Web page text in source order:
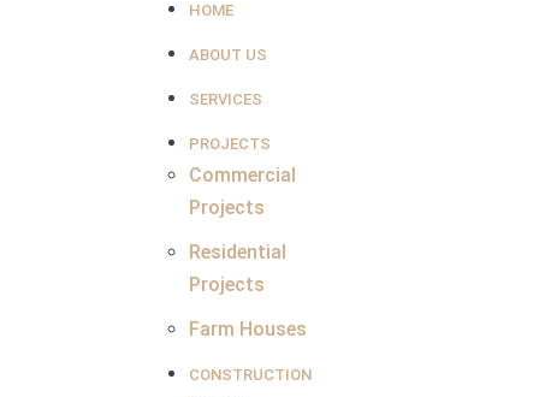
HOME
ABOUT US
SERVICES
PROJECTS
Commercial
Projects
Residential
Projects
Farm Houses
CONSTRUCTION